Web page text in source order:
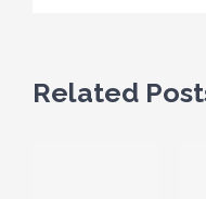
Related